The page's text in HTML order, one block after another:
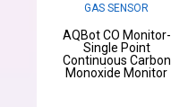
GAS SENSOR
AQBot CO Monitor-
Single Point
Continuous Carbon
Monoxide Monitor